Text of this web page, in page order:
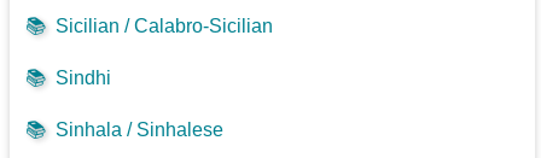
📚 Sicilian / Calabro-Sicilian
📚 Sindhi
📚 Sinhala / Sinhalese